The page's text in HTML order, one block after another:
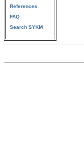
References
FAQ
Search SYKM